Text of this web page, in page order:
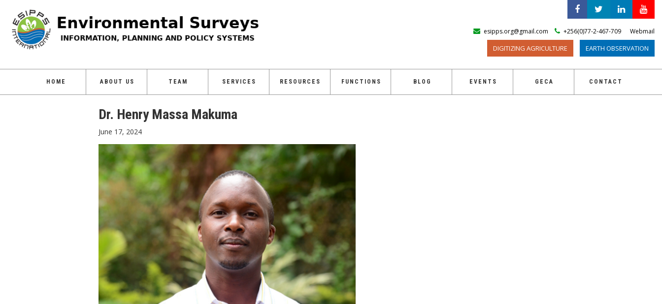
esipps.org@gmail.com +256(0)77-2-467-709 Webmail
DIGITIZING AGRICULTURE EARTH OBSERVATION
HOME ABOUT US TEAM SERVICES RESOURCES FUNCTIONS BLOG EVENTS GECA CONTACT
Dr. Henry Massa Makuma
June 17, 2024